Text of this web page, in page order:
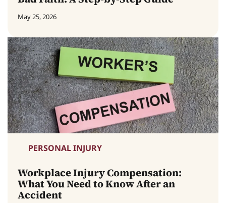
May 25, 2026
PERSONAL INJURY
Workplace Injury Compensation:
What You Need to Know After an
Accident